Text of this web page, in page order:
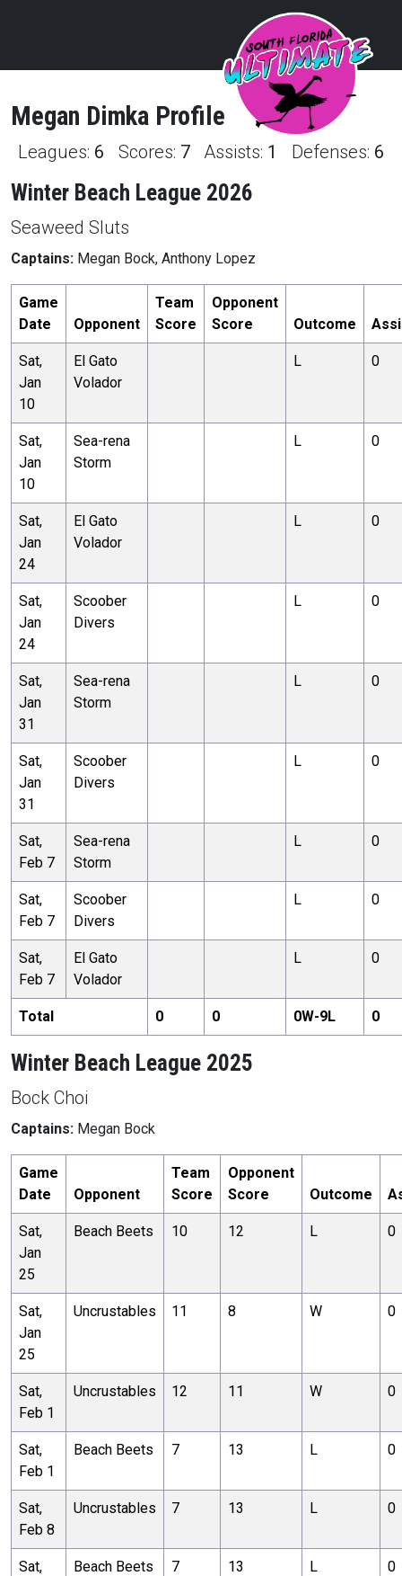
Megan Dimka Profile
Leagues: 6 Scores: 7 Assists: 1 Defenses: 6
Winter Beach League 2026
Seaweed Sluts
Captains: Megan Bock, Anthony Lopez
Game
Date
Opponent
Team
Score
Opponent
Score
Outcome
Sat,
Jan
10
El Gato
Volador
L 0
Sat,
Jan
10
Sea-rena
Storm
L 0
Sat,
Jan
24
El Gato
Volador
L 0
Sat,
Jan
24
Scoober
Divers
L 0
Sat,
Jan
31
Sea-rena
Storm
L 0
Sat,
Jan
31
Scoober
Divers
L 0
Sat,
Feb 7
Sea-rena
Storm
L 0
Sat,
Feb 7
Scoober
Divers
L 0
Sat,
Feb 7
El Gato
Volador
L 0
Total 0 0 0W-9L 0
Winter Beach League 2025
Bock Choi
Captains: Megan Bock
Game
Date
Opponent
Team
Score
Opponent
Score
Outcome
Sat,
Jan
25
Beach Beets 10 12 L 0
Sat,
Jan
25
Uncrustables 11 8 W 0
Sat,
Feb 1
Uncrustables 12 11 W 0
Sat,
Feb 1
Beach Beets 7 13 L 0
Sat,
Feb 8
Uncrustables 7 13 L 0
Sat,
Beach Beets 7 13 L 0